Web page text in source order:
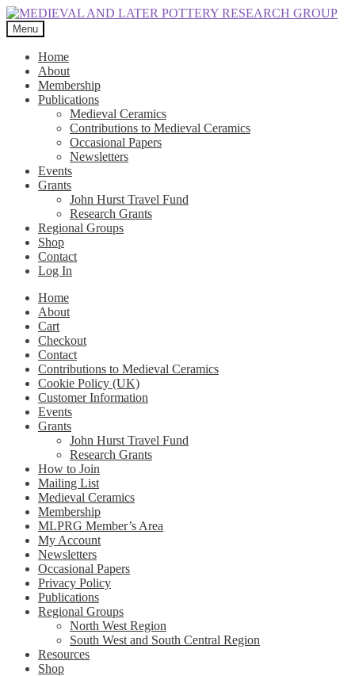
Skip
to
navigation
Skip
to
content
Menu
Home
About
Membership
Publications
Medieval Ceramics
Contributions to Medieval Ceramics
Occasional Papers
Newsletters
Events
Grants
John Hurst Travel Fund
Research Grants
Regional Groups
Shop
Contact
Log In
Home
About
Cart
Checkout
Contact
Contributions to Medieval Ceramics
Cookie Policy (UK)
Customer Information
Events
Grants
John Hurst Travel Fund
Research Grants
How to Join
Mailing List
Medieval Ceramics
Membership
MLPRG Member’s Area
My Account
Newsletters
Occasional Papers
Privacy Policy
Publications
Regional Groups
North West Region
South West and South Central Region
Resources
Shop